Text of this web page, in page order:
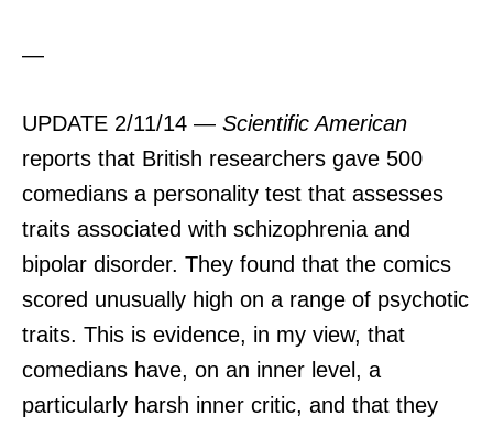
—
UPDATE 2/11/14 — Scientific American
reports that British researchers gave 500
comedians a personality test that assesses
traits associated with schizophrenia and
bipolar disorder. They found that the comics
scored unusually high on a range of psychotic
traits. This is evidence, in my view, that
comedians have, on an inner level, a
particularly harsh inner critic, and that they